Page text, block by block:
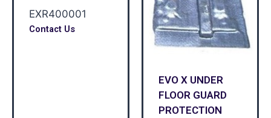
EXR400001
Contact Us
EVO X UNDER
FLOOR GUARD
PROTECTION